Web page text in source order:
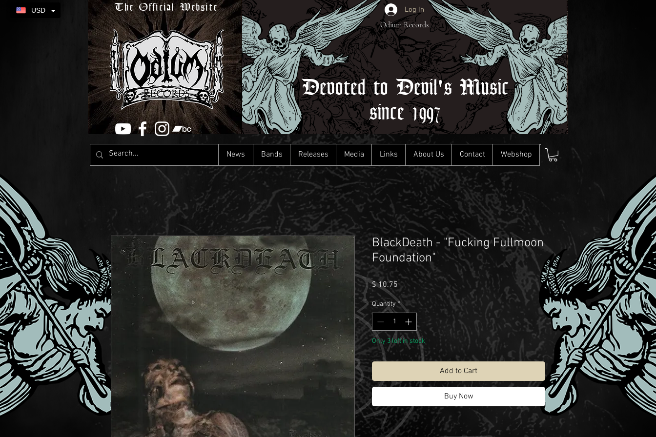
The Official Website
Devoted to Devil's Music
since 1997
Log In
Odium Records
News Bands Releases Media Links About Us Contact Webshop
BlackDeath - "Fucking Fullmoon
Foundation"
$ 10.75Price
Quantity *
Only 3 left in stock
Add to Cart
Buy Now
USD